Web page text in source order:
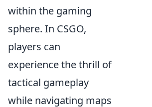
within the gaming
sphere. In CSGO,
players can
experience the thrill of
tactical gameplay
while navigating maps